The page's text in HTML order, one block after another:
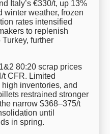
Italy’s €330/t, up 13%
winter weather, frozen
rates intensified
to replenish
further
80:20 scrap prices
t CFR. Limited
inventories, and
restrained stronger
narrow $368–375/t
until
in spring.